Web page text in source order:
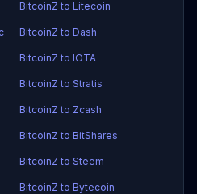
BitcoinZ to Litecoin
BitcoinZ to Dash
BitcoinZ to IOTA
BitcoinZ to Stratis
BitcoinZ to Zcash
BitcoinZ to BitShares
BitcoinZ to Steem
BitcoinZ to Bytecoin